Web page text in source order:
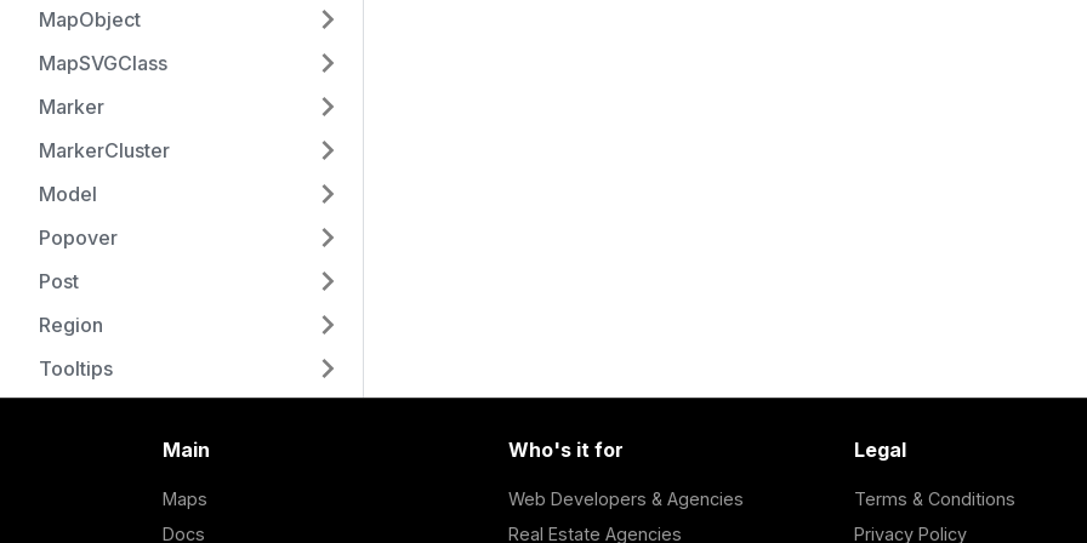
MapObject
MapSVGClass
Marker
MarkerCluster
Model
Popover
Post
Region
Tooltips
Main
Maps
Docs
Who's it for
Web Developers & Agencies
Real Estate Agencies
Legal
Terms & Conditions
Privacy Policy